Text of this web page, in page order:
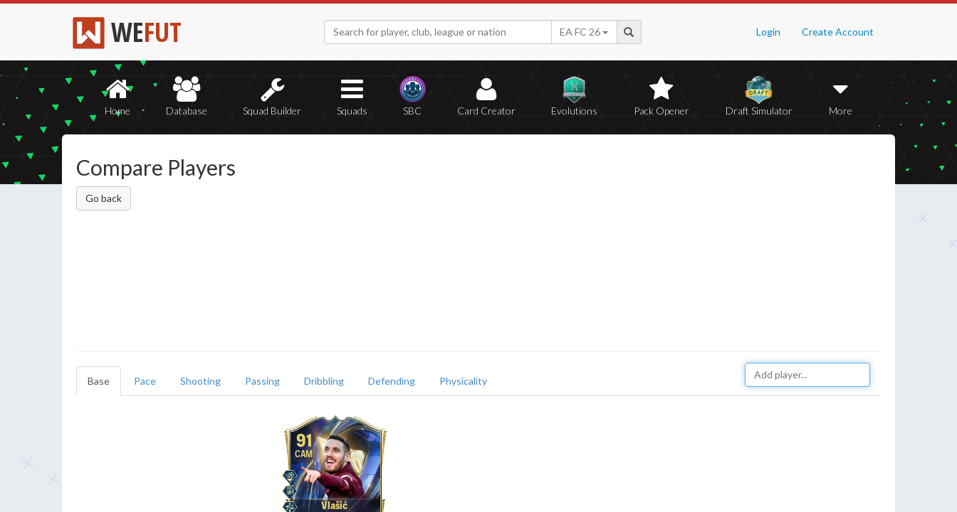
WEFUT Login Create Account
EA FC 26
Home Database Squad Builder Squads SBC Card Creator Evolutions Pack Opener Draft Simulator More
Compare Players
Go back
Base Pace Shooting Passing Dribbling Defending Physicality
91
CAM
Vlašić